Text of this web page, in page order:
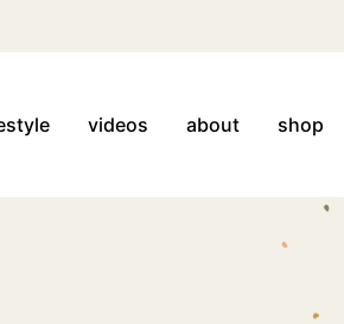
videos about shop